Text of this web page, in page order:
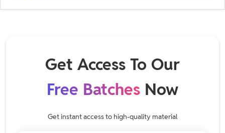
Get Access To Our
Free Batches Now
Get instant access to high-quality material